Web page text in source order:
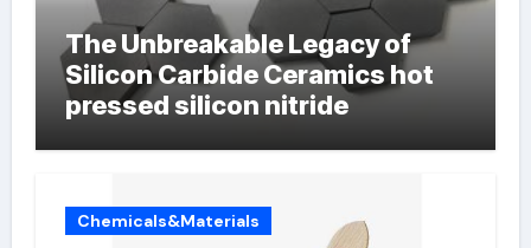
The Unbreakable Legacy of
Silicon Carbide Ceramics hot
pressed silicon nitride
Chemicals&Materials